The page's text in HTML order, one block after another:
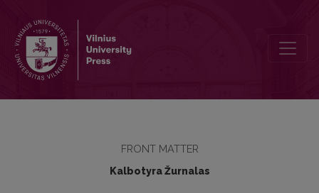
FRONT MATTER
Kalbotyra Žurnalas